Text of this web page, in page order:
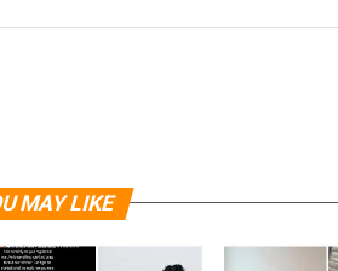
MAY LIKE